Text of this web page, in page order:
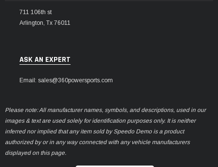
711 106th st
Arlington, Tx 76011
ASK AN EXPERT
Email: sales@360powersports.com
Please note: All manufacturer names, symbols, and descriptions, used in our
images & text are used solely for identification purposes only. It is neither
inferred nor implied that any item sold by Speedo Demo is a product
authorized by or in any way connected with any vehicle manufacturers
displayed on this page.